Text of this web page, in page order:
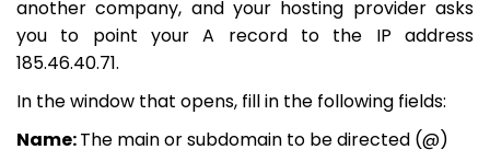
another company, and your hosting provider asks
you to point your A record to the IP address
185.46.40.71.
In the window that opens, fill in the following fields:
Name:The main or subdomain to be directed (@)